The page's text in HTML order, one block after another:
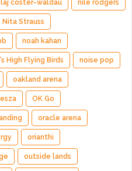
coster-waldau nile rodgers
Nita Strauss
noah kahan
High Flying Birds noise pop
oakland arena
OK Go
oracle arena
orianthi
outside lands